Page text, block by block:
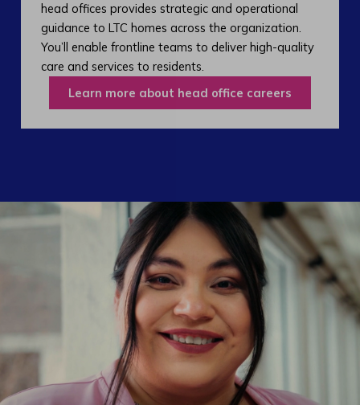
head offices provides strategic and operational
guidance to LTC homes across the organization.
You’ll enable frontline teams to deliver high-quality
care and services to residents.
Learn more about head office careers